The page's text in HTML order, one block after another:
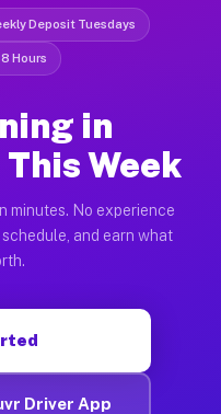
Deposit Tuesdays
Hours
in
Week
minutes. No experience
and earn what
Driver App